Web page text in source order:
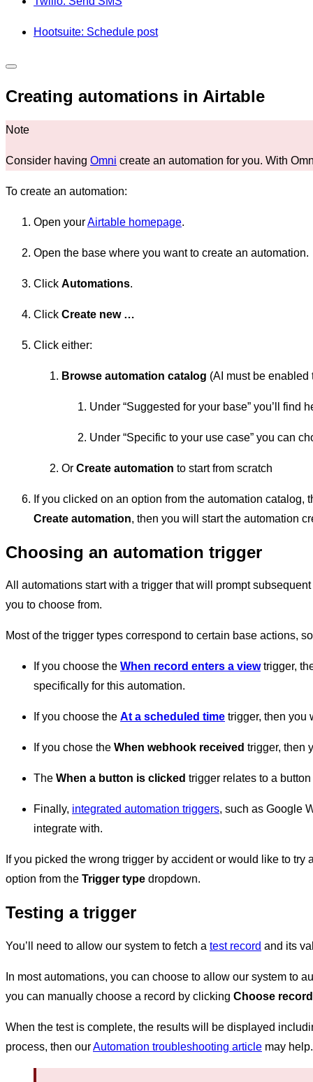
Hootsuite: Schedule post
Creating automations in Airtable
Consider having Omni create an automation for you. With
To create an automation:
Open yourAirtable homepage.
Open the base where you want to create an automation.
Click Automations.
Click Create new …
Click either:
Browse automation catalog (AI must be enabled
Under “Suggested for your base” you’ll
Under “Specific to your use case” you can
Or Create automation to start from scratch
If you clicked on an option from the automation
Create automation, then you will start the automation
Choosing an automation trigger
All automations start with a trigger that will prompt
you to choose from.
Most of the trigger types correspond to certain base actions,
If you choose the When record enters a viewtrigger,
specifically for this automation.
If you choose the At a scheduled time trigger, then you
If you chose the When webhook received trigger, then
The When a button is clicked trigger relates to a
Finally, integrated automation triggers, such as Google
integrate with.
If you picked the wrong trigger by accident or would like to
option from the Trigger type dropdown.
Testing a trigger
You’ll need to allow our system to fetch a test record and its
In most automations, you can choose to allow our system to
you can manually choose a record by clicking Choose record
When the test is complete, the results will be displayed
process, then ourAutomation troubleshooting article may help.